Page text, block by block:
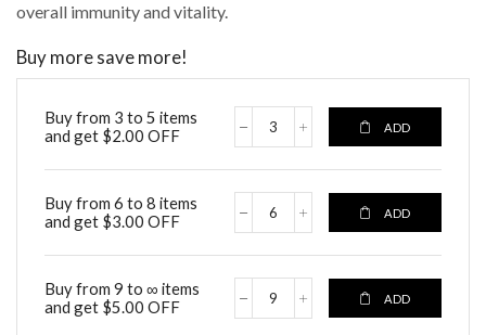
overall immunity and vitality.
Buy more save more!
Buy from 3 to 5 items
and get $2.00 OFF ADD
Buy from 6 to 8 items
and get $3.00 OFF ADD
Buy from 9 to ∞ items
and get $5.00 OFF ADD